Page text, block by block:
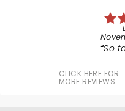
So
CLICK HERE FOR
MORE REVIEWS